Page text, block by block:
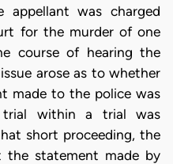
appellant was charged
for the murder of one
course of hearing the
arose as to whether
made to the police was
within a trial was
short proceeding, the
the statement made by